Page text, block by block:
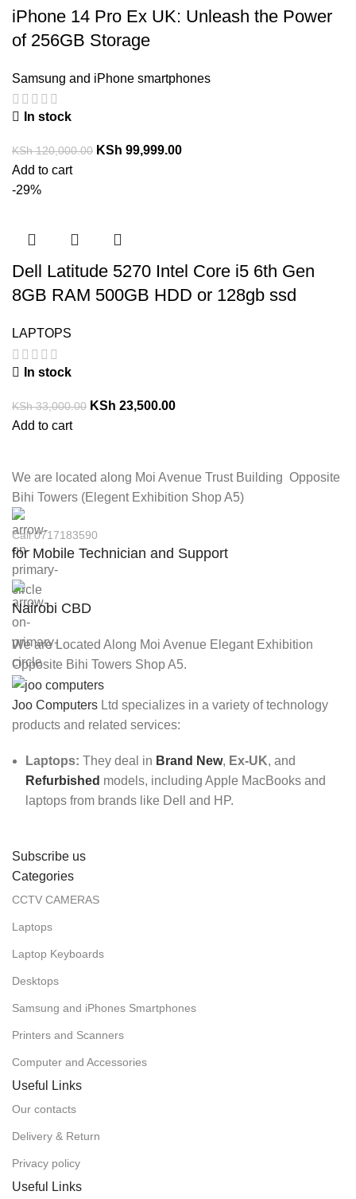
iPhone 14 Pro Ex UK: Unleash the Power
of 256GB Storage
Samsung and iPhone smartphones
In stock
KSh120,000.00 KSh 99,999.00
Add to cart
-29%
Dell Latitude 5270 Intel Core i5 6th Gen
8GB RAM 500GB HDD or 128gb ssd
LAPTOPS
In stock
KSh33,000.00 KSh 23,500.00
Add to cart
We are located along Moi Avenue Trust Building Opposite
Bihi Towers (Elegent Exhibition Shop A5)
Call 0717183590
for Mobile Technician and Support
Nairobi CBD
We are Located Along Moi Avenue Elegant Exhibition
Opposite Bihi Towers Shop A5.
Joo Computers Ltd specializes in a variety of technology
products and related services:
Laptops: They deal in Brand New, Ex-UK, and
Refurbished models, including Apple MacBooks and
laptops from brands like Dell and HP.
Subscribe us
Categories
CCTV CAMERAS
Laptops
Laptop Keyboards
Desktops
Samsung and iPhones Smartphones
Printers and Scanners
Computer and Accessories
Useful Links
Our contacts
Delivery & Return
Privacy policy
Useful Links